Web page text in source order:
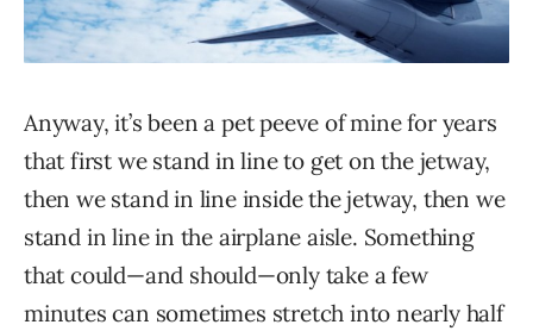
Anyway, it’s been a pet peeve of mine for years
that first we stand in line to get on the jetway,
then we stand in line inside the jetway, then we
stand in line in the airplane aisle. Something
that could—and should—only take a few
minutes can sometimes stretch into nearly half